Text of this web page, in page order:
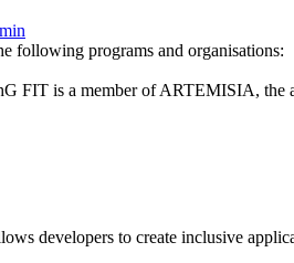
following programs and organisations:
FIT is a member of ARTEMISIA, the
developers to create inclusive